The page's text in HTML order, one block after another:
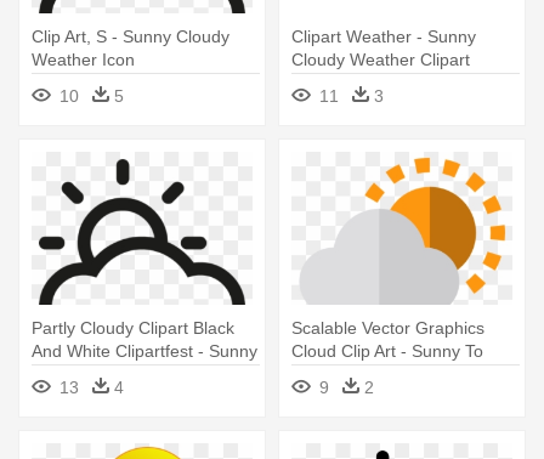
Clip Art, S - Sunny Cloudy
Weather Icon
10
5
Clipart Weather - Sunny
Cloudy Weather Clipart
11
3
Partly Cloudy Clipart Black
And White Clipartfest - Sunny
Cloudy Weather Icon
13 4
Scalable Vector Graphics
Cloud Clip Art - Sunny To
Cloudy Weather Icon
9 2